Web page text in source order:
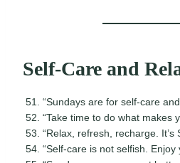
Self-Care and
“Sundays are for self-care
“Take time to do what makes
“Relax, refresh, recharge. It’s
“Self-care is not selfish. Enjoy